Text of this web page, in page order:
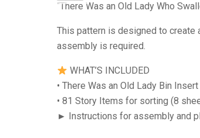
“There Was an Old Lady Who
This pattern is designed to create
assembly is required.
WHAT’S INCLUDED
• There Was an Old Lady Bin
• 81 Story Items for sorting (8
► Instructions for assembly and